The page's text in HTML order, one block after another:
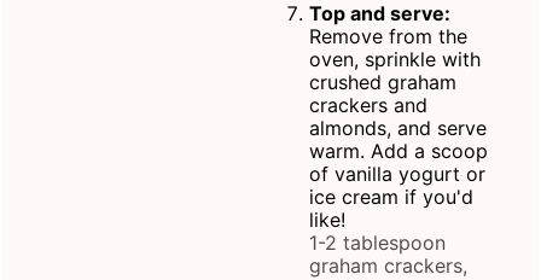
Top and serve:
Remove from the
oven, sprinkle with
crushed graham
crackers and
almonds, and serve
warm. Add a scoop
of vanilla yogurt or
ice cream if you'd
like!
1-2 tablespoon
graham crackers,